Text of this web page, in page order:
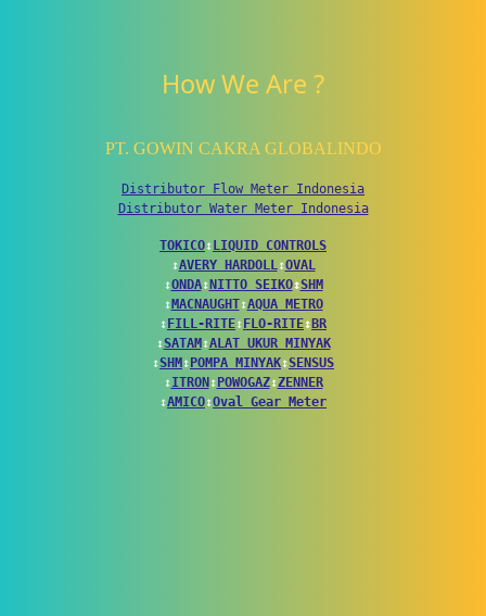
How We Are ?
PT. GOWIN CAKRA GLOBALINDO
Distributor Flow Meter Indonesia
Distributor Water Meter Indonesia
TOKICO↕ LIQUID CONTROLS
↕AVERY HARDOLL↕OVAL
↕ONDA↕ NITTO SEIKO↕SHM
↕ MACNAUGHT↕AQUA METRO
↕ FILL-RITE↕ FLO-RITE↕ BR
↕SATAM ↕ALAT UKUR MINYAK
↕SHM ↕ POMPA MINYAK↕SENSUS
↕ITRON ↕ POWOGAZ↕ZENNER
↕AMICO↕Oval Gear Meter